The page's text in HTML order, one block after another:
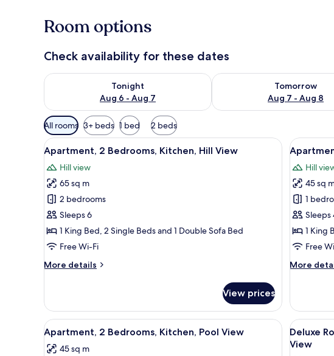
Room options
Check availability for these dates
Tonight
Aug 6 - Aug 7
Check availability for tonight Aug 6 - Aug 7
Tomorrow
Aug 7 - Aug 8
Check availability for
Available
filters
for
rooms
All rooms 3+ beds 1 bed 2 beds
View
all
photos
for
Apartment,
2
Bedrooms,
Kitchen,
View
A patio with a table and chairs, a potted plant,
18
Apartment, 2 Bedrooms, Kitchen, Hill View
Hill view
65 sq m
2 bedrooms
Sleeps 6
1 King Bed, 2 Single Beds and 1 Double Sofa Bed
Free Wi-Fi
More details
More
2
Bedrooms,
Kitchen,
Hill
View
View prices
View
all
photos
for
1
Kitchen,
View
16
Hill
45 sq
1
Sleeps
1 King
Free
More
More
1
Bedroom,
Kitchen,
Hill
View
all
photos
A wooden cabin bedroom with a bed, a ceiling
7
Apartment, 2 Bedrooms, Kitchen, Pool View
45 sq m
View
all
photos
5
Deluxe
View